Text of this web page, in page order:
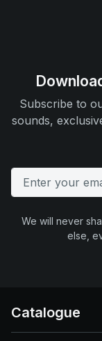
Subscribe to
sounds,
We will never
else,
Catalogue